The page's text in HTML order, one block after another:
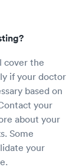
cover the
if your doctor
based on
your
about your
Some
your